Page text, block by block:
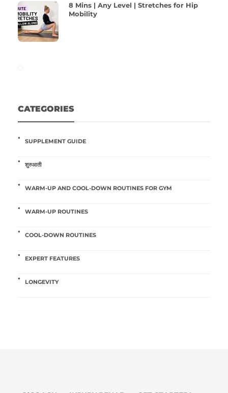
8 Mins | Any Level | Stretches for Hip
Mobility
CATEGORIES
SUPPLEMENT GUIDE
शुरुआती
WARM-UP AND COOL-DOWN ROUTINES FOR GYM
WARM-UP ROUTINES
COOL-DOWN ROUTINES
EXPERT FEATURES
LONGEVITY